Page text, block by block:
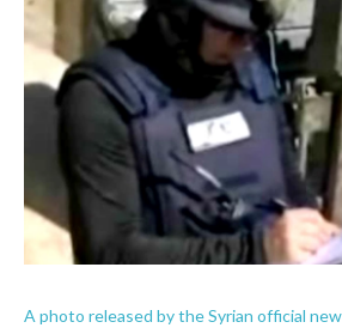
A photo released by the Syrian official